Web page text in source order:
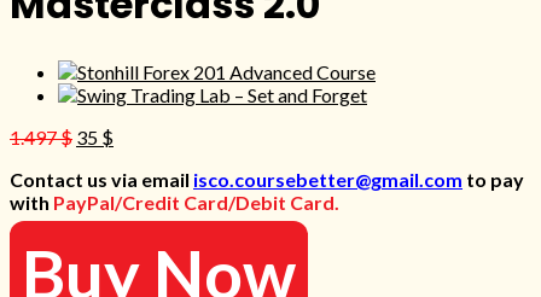
1.497$ Original
was:
1.497 $.
35 $Current
is:
35 $.
Contact us via email isco.coursebetter@gmail.com to pay
with PayPal/Credit Card/Debit Card.
Buy Now